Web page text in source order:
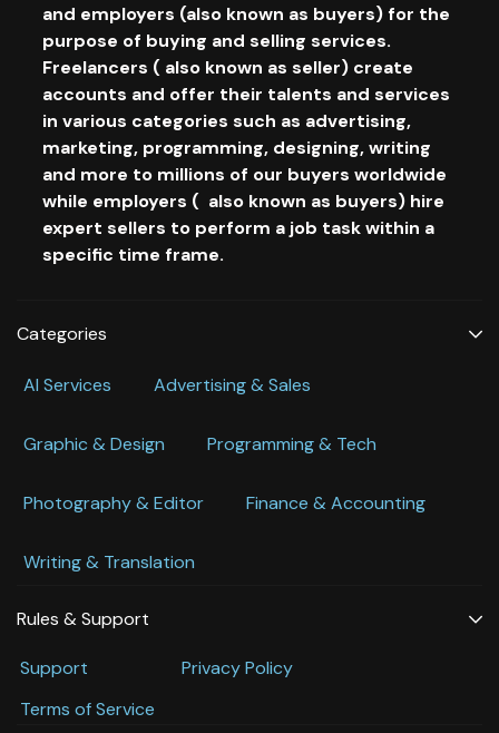
and employers (also known as buyers) for the
purpose of buying and selling services.
Freelancers ( also known as seller) create
accounts and offer their talents and services
in various categories such as advertising,
marketing, programming, designing, writing
and more to millions of our buyers worldwide
while employers ( also known as buyers) hire
expert sellers to perform a job task within a
specific time frame.
Categories
Al Services Advertising & Sales
Graphic & Design Programming & Tech
Photography & Editor Finance & Accounting
Writing & Translation
Rules & Support
Support
Privacy Policy
Terms of Service